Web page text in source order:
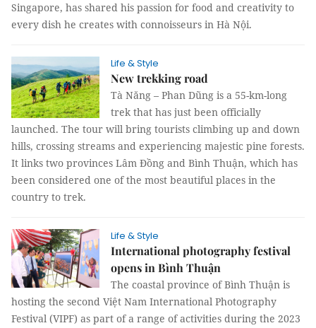
Singapore, has shared his passion for food and creativity to
every dish he creates with connoisseurs in Hà Nội.
Life & Style
New trekking road
Tà Năng – Phan Dũng is a 55-km-long
trek that has just been officially
launched. The tour will bring tourists climbing up and down
hills, crossing streams and experiencing majestic pine forests.
It links two provinces Lâm Đồng and Bình Thuận, which has
been considered one of the most beautiful places in the
country to trek.
Life & Style
International photography festival
opens in Bình Thuận
The coastal province of Bình Thuận is
hosting the second Việt Nam International Photography
Festival (VIPF) as part of a range of activities during the 2023